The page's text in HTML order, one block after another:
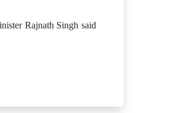
Rajnath Singh said